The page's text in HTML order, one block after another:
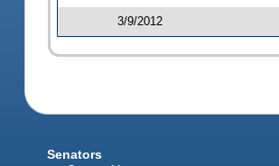
3/9/2012
Senators